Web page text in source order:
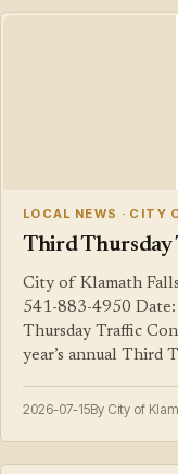
LOCAL NEWS · CITY
Third Thursday
City of Klamath
541-883-4950
Thursday Traffic
year’s annual Third
2026-07-15By City of